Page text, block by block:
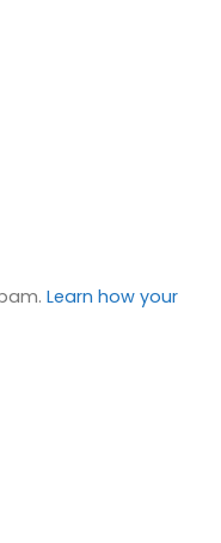
Learn how your